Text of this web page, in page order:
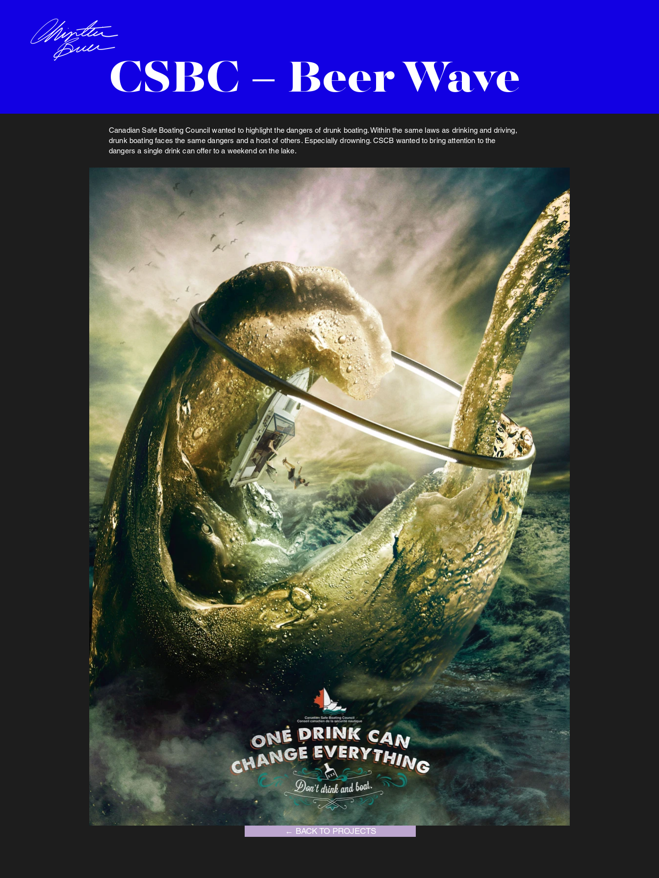
CSBC – Beer Wave
Canadian Safe Boating Council wanted to highlight the dangers of drunk boating. Within the same laws as drinking and driving,
drunk boating faces the same dangers and a host of others. Especially drowning. CSCB wanted to bring attention to the
dangers a single drink can offer to a weekend on the lake.
← BACK TO PROJECTS